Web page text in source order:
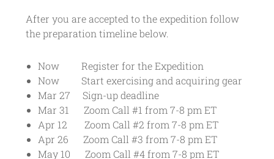
After you are accepted to the expedition follow
the preparation timeline below.
Now Register for the Expedition
Now Start exercising and acquiring gear
Mar 27 Sign-up deadline
Mar 31 Zoom Call #1 from 7-8 pm ET
Apr 12 Zoom Call #2 from 7-8 pm ET
Apr 26 Zoom Call #3 from 7-8 pm ET
May 10 Zoom Call #4 from 7-8 pm ET